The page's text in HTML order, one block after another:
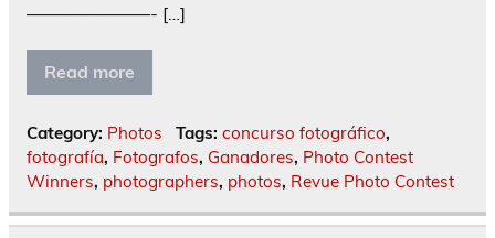
———————- […]
Read more
Category: Photos Tags: concurso fotográfico,
fotografía, Fotografos, Ganadores, Photo Contest
Winners, photographers, photos, Revue Photo Contest